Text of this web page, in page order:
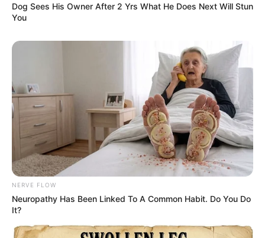
Dog Sees His Owner After 2 Yrs What He Does Next Will Stun
You
NERVE FLOW
Neuropathy Has Been Linked To A Common Habit. Do You Do
It?